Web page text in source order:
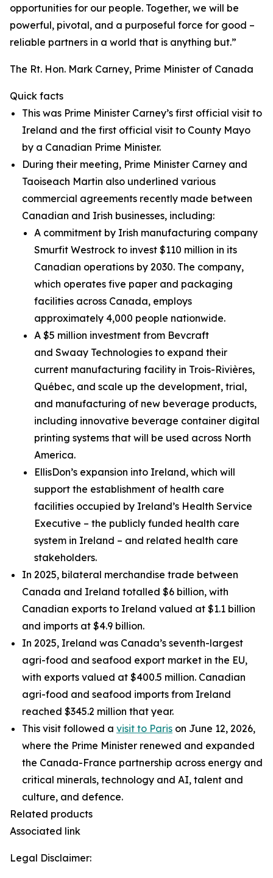
opportunities for our people. Together, we will be
powerful, pivotal, and a purposeful force for good –
reliable partners in a world that is anything but.”
The Rt. Hon. Mark Carney, Prime Minister of Canada
Quick facts
This was Prime Minister Carney’s first official visit to
Ireland and the first official visit to County Mayo
by a Canadian Prime Minister.
During their meeting, Prime Minister Carney and
Taoiseach Martin also underlined various
commercial agreements recently made between
Canadian and Irish businesses, including:
A commitment by Irish manufacturing company
Smurfit Westrock to invest $110 million in its
Canadian operations by 2030. The company,
which operates five paper and packaging
facilities across Canada, employs
approximately 4,000 people nationwide.
A $5 million investment from Bevcraft
and Swaay Technologies to expand their
current manufacturing facility in Trois-Rivières,
Québec, and scale up the development, trial,
and manufacturing of new beverage products,
including innovative beverage container digital
printing systems that will be used across North
America.
EllisDon’s expansion into Ireland, which will
support the establishment of health care
facilities occupied by Ireland’s Health Service
Executive – the publicly funded health care
system in Ireland – and related health care
stakeholders.
In 2025, bilateral merchandise trade between
Canada and Ireland totalled $6 billion, with
Canadian exports to Ireland valued at $1.1 billion
and imports at $4.9 billion.
In 2025, Ireland was Canada’s seventh-largest
agri-food and seafood export market in the EU,
with exports valued at $400.5 million. Canadian
agri-food and seafood imports from Ireland
reached $345.2 million that year.
This visit followed a visit to Paris on June 12, 2026,
where the Prime Minister renewed and expanded
the Canada-France partnership across energy and
critical minerals, technology and AI, talent and
culture, and defence.
Related products
Associated link
Legal Disclaimer: